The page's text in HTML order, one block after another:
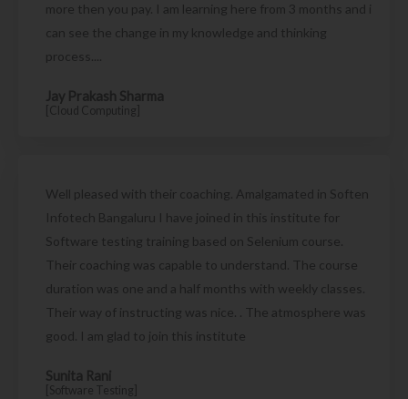
more then you pay. I am learning here from 3 months and i
can see the change in my knowledge and thinking
process....
Jay Prakash Sharma
[Cloud Computing]
Well pleased with their coaching. Amalgamated in Soften
Infotech Bangaluru I have joined in this institute for
Software testing training based on Selenium course.
Their coaching was capable to understand. The course
duration was one and a half months with weekly classes.
Their way of instructing was nice. . The atmosphere was
good. I am glad to join this institute
Sunita Rani
[Software Testing]